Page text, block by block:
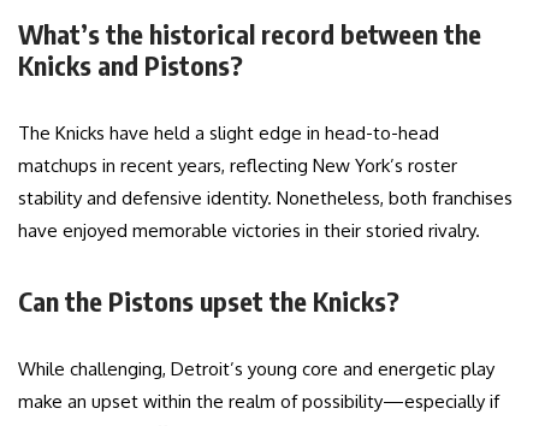
What’s the historical record between the
Knicks and Pistons?
The Knicks have held a slight edge in head-to-head
matchups in recent years, reflecting New York’s roster
stability and defensive identity. Nonetheless, both franchises
have enjoyed memorable victories in their storied rivalry.
Can the Pistons upset the Knicks?
While challenging, Detroit’s young core and energetic play
make an upset within the realm of possibility—especially if